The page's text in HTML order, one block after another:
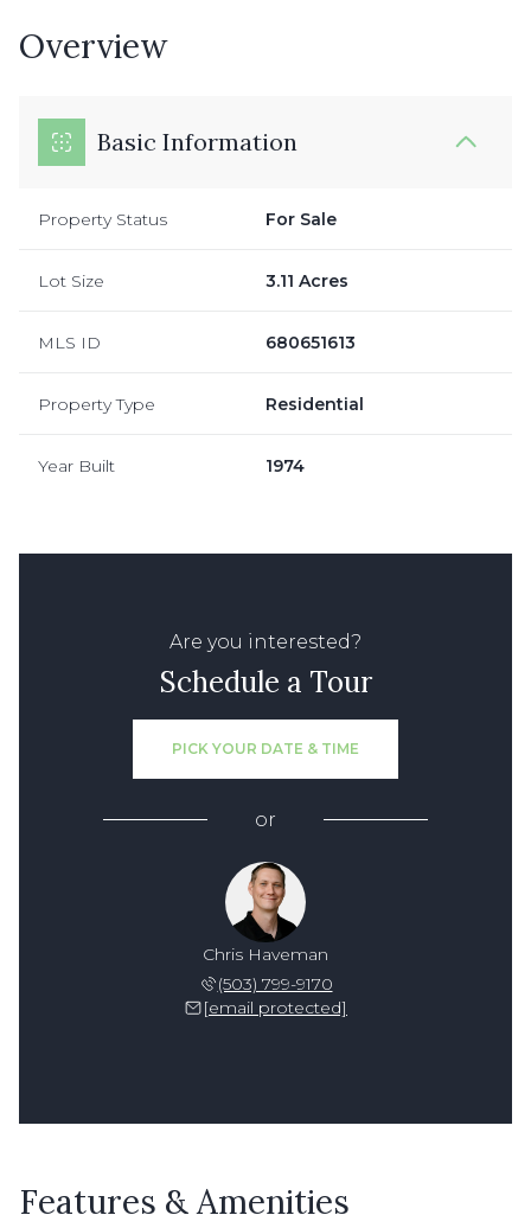
Overview
Basic Information
Property Status For Sale
Lot Size 3.11 Acres
MLS ID 680651613
Property Type Residential
Year Built 1974
Are you interested?
Schedule a Tour
PICK YOUR DATE & TIME
or
Chris Haveman
(503) 799-9170
[email protected]
Features & Amenities